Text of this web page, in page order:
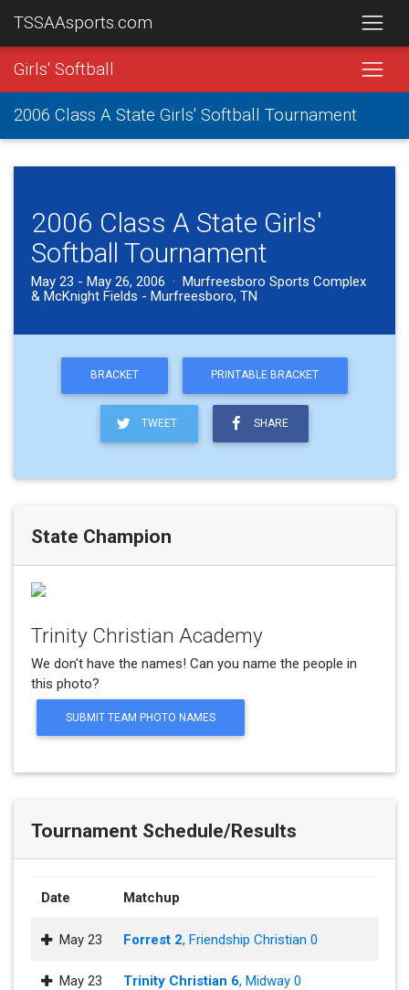
TSSAAsports.com
Girls' Softball
2006 Class A State Girls' Softball Tournament
2006 Class A State Girls'
Softball Tournament
May 23 - May 26, 2006 · Murfreesboro Sports Complex
& McKnight Fields - Murfreesboro, TN
BRACKET PRINTABLE BRACKET
TWEET SHARE
State Champion
Trinity Christian Academy
We don't have the names! Can you name the people in
this photo?
SUBMIT TEAM PHOTO NAMES
Tournament Schedule/Results
Date Matchup
May 23 Forrest 2, Friendship Christian 0
May 23 Trinity Christian 6, Midway 0